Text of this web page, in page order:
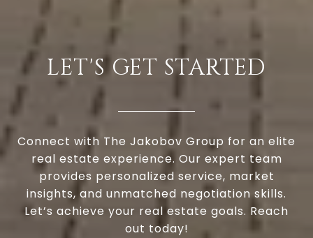
LET'S GET STARTED
Connect with The Jakobov Group for an elite
real estate experience. Our expert team
provides personalized service, market
insights, and unmatched negotiation skills.
Let’s achieve your real estate goals. Reach
out today!